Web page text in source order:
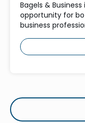
Bagels &
opportunity for
business